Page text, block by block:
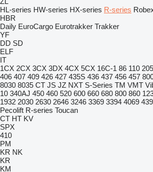
HL-series HW-series HX-series R-series
HBR
Daily EuroCargo Eurotrakker Trakker
YF
DD SD
ELF
IT
1CX 2CX 3CX 3DX 4CX 5CX 16C-1 86 110 205
406 407 409 426 427 435S 436 437 456 457
8030 8035 CT JS JZ NXT S-Series TM VMT
10 340AJ 450 460 520 600 660 680 800 860
1932 2030 2630 2646 3246 3369 3394 4069
Pecolift R-series Toucan
CT HT KV
SPX
410
PM
KR NK
KR
KM